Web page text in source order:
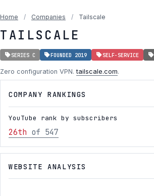
Home / Companies / Tailscale
TAILSCALE
SERIES C FOUNDED 2019 SELF-SERVICE
Zero configuration VPN.tailscale.com.
COMPANY RANKINGS
YouTube rank by subscribers
26th of 547
WEBSITE ANALYSIS